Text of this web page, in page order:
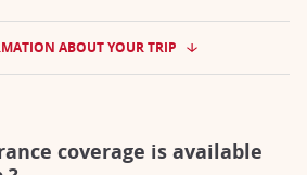
ABOUT YOUR TRIP
coverage is available